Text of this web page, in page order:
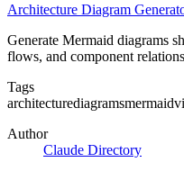
Architecture Diagram
Generate Mermaid diagrams
flows, and component
Tags
architecturediagramsmermaid
Author
Claude Directory